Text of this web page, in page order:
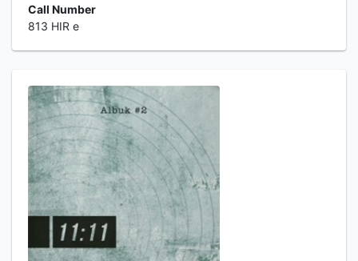
Call Number
813 HIR e